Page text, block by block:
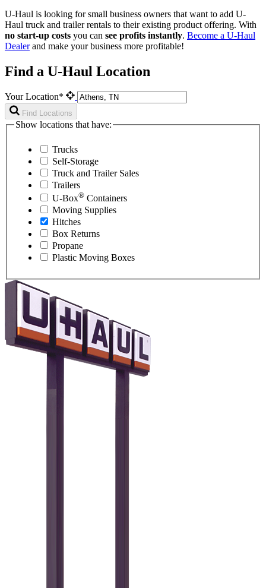
U-Haul is looking for small business owners that want to add U-
Haul truck and trailer rentals to their existing product offering. With
no start-up costs you can see profits instantly. Become a U-Haul
Dealerand make your business more profitable!
Find a U-Haul Location
Your Location*
Find Locations
Show locations that have:
Trucks
Self-Storage
Truck and Trailer Sales
Trailers
U-Box® Containers
Moving Supplies
Hitches
Box Returns
Propane
Plastic Moving Boxes